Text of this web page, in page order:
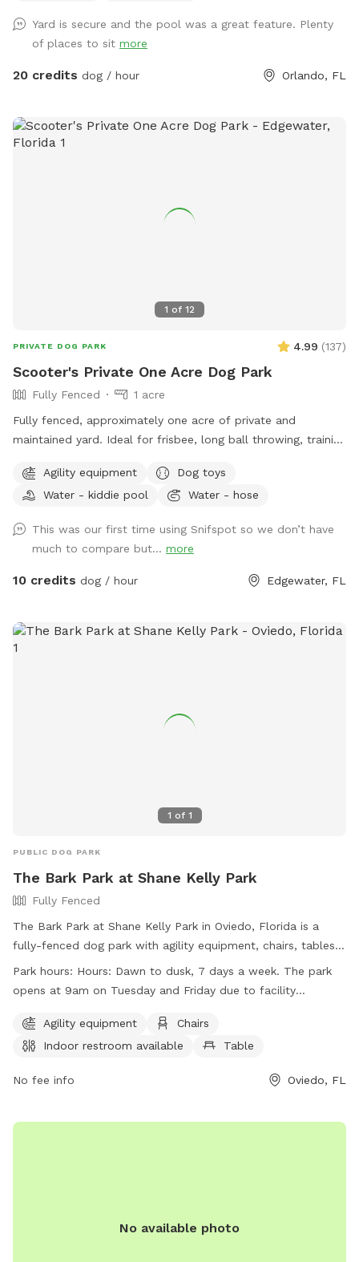
backyard ￼
Yard is secure and the pool was a great feature. Plenty
of places to sit more
20 credits dog / hour Orlando, FL
1 of 12
PRIVATE DOG PARK 4.99 (137)
Scooter's Private One Acre Dog Park
Fully Fenced
1 acre
Fully fenced, approximately one acre of private and
maintained yard. Ideal for frisbee, long ball throwing, training
relax. Shade available under open air pavilion with seating.
Hose and kiddie water pools, electricity plug, agility weaving
Edgewater, Oak Hill and Mims off of US 1.
Agility equipment
Dog toys
Water - kiddie pool
Water - hose
This was our first time using Snifspot so we don’t have
much to compare but... more
10 credits dog / hour Edgewater, FL
1 of 1
PUBLIC DOG PARK
The Bark Park at Shane Kelly Park
Fully Fenced
The Bark Park at Shane Kelly Park in Oviedo, Florida is a
fully-fenced dog park with agility equipment, chairs, tables,
and access to a lake or pond. The park is open from dawn
to dusk, seven days a week, with slightly later hours on
information on the park's website or contact them at (407)
971-5575 or mbernier@cityofoviedo.net.
Park hours: Hours: Dawn to dusk, 7 days a week. The park
opens at 9am on Tuesday and Friday due to facility
Agility equipment
Chairs
Indoor restroom available
Table
No fee info Oviedo, FL
No available photo